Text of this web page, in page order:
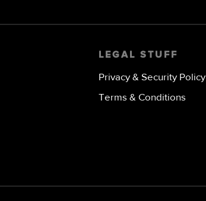
LEGAL STUFF
Privacy & Security Policy
Terms & Conditions